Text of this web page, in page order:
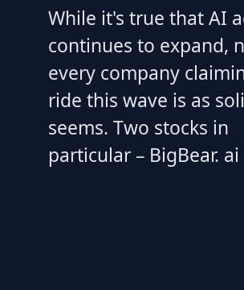
While it's true that AI
continues to expand,
every company
ride this wave is as
seems. Two stocks in
particular – BigBear. ai